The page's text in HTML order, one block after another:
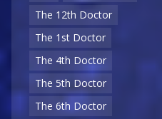
The 12th Doctor
The 1st Doctor
The 4th Doctor
The 5th Doctor
The 6th Doctor